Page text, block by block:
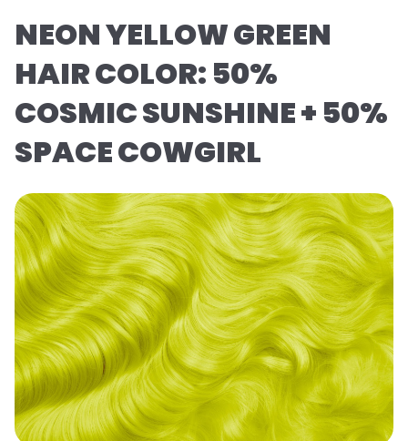
NEON YELLOW GREEN
HAIR COLOR: 50%
COSMIC SUNSHINE + 50%
SPACE COWGIRL